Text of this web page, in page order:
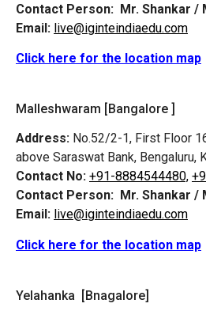
Contact Person: Mr. Shankar /
Email: live@iginteindiaedu.com
Click here for the location map
Malleshwaram [Bangalore ]
Address: No.52/2-1, First Floor
above Saraswat Bank, Bengaluru,
Contact No: +91-8884544480,
Contact Person: Mr. Shankar /
Email: live@iginteindiaedu.com
Click here for the location map
Yelahanka [Bnagalore]